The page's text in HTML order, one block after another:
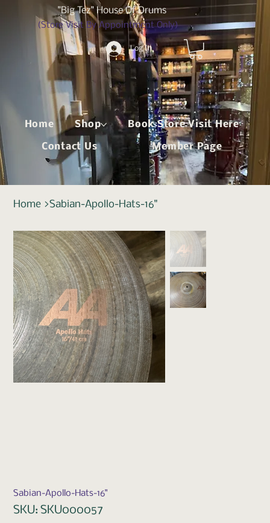
"Big Tez" House Of Drums
(Store Visit By Appointment Only)
Log In
Home Shop Book Store Visit Here
Contact Us Member Page
Home >Sabian-Apollo-Hats-16"
Sabian-Apollo-Hats-16"
SKU: SKU
SKU000057
SKU000057